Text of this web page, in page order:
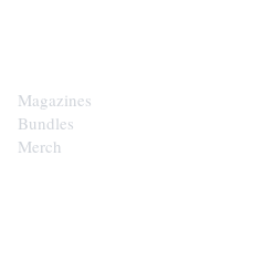
Magazines
Bundles
Merch